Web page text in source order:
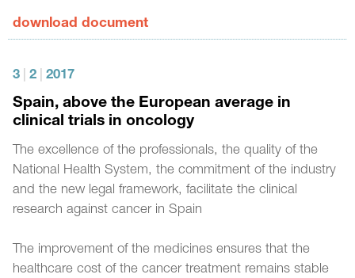
download document
3 2 2017
Spain, above the European average in
clinical trials in oncology
The excellence of the professionals, the quality of the
National Health System, the commitment of the industry
and the new legal framework, facilitate the clinical
research against cancer in Spain
The improvement of the medicines ensures that the
healthcare cost of the cancer treatment remains stable